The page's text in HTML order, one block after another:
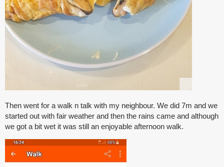
Then went for a walk n talk with my neighbour. We did 7m and we
started out with fair weather and then the rains came and although
we got a bit wet it was still an enjoyable afternoon walk.